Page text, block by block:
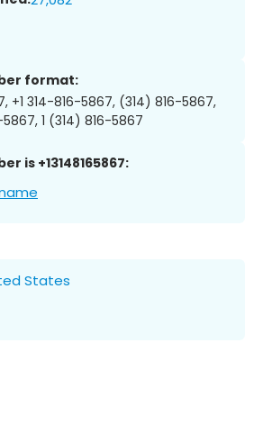
format:
+1 314-816-5867, (314) 816-5867,
1 (314) 816-5867
is +13148165867:
States